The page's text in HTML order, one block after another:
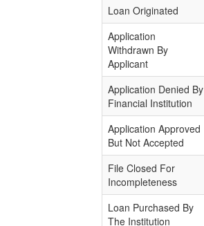
Loan Originated
Application
Withdrawn By
Applicant
Application Denied By
Financial Institution
Application Approved
But Not Accepted
File Closed For
Incompleteness
Loan Purchased By
The Institution